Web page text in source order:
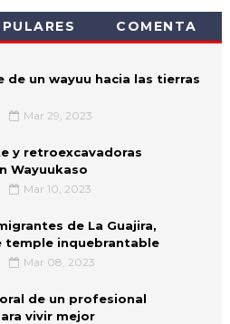
COMENTA
de un wayuu hacia las tierras
Mar 29, 2023
y retroexcavadoras
Wayuukaso
Mar 10, 2023
de La Guajira,
temple inquebrantable
Mar 08, 2023
de un profesional
vivir mejor